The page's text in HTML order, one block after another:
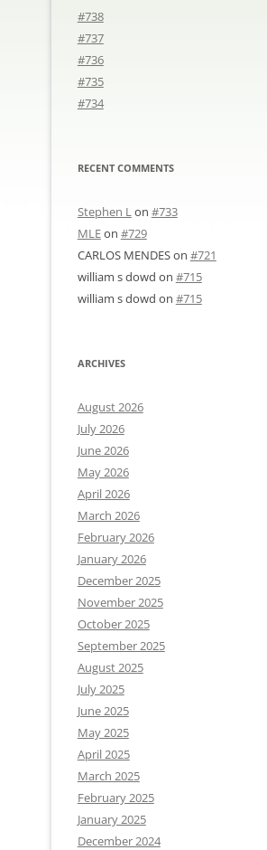
#738
#737
#736
#735
#734
RECENT COMMENTS
Stephen Lon #733
MLEon #729
CARLOS MENDESon #721
william s dowd on #715
william s dowd on #715
ARCHIVES
August 2026
July 2026
June 2026
May 2026
April 2026
March 2026
February 2026
January 2026
December 2025
November 2025
October 2025
September 2025
August 2025
July 2025
June 2025
May 2025
April 2025
March 2025
February 2025
January 2025
December 2024